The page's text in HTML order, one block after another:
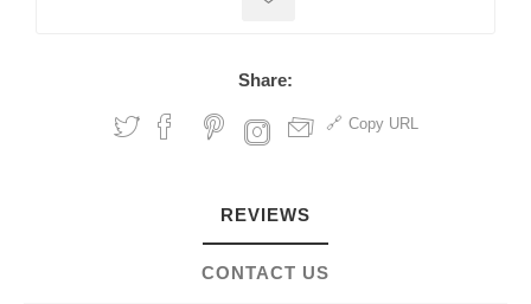
Share:
Copy URL
REVIEWS
CONTACT US